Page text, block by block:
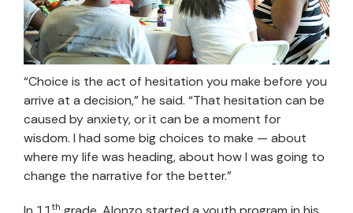
“Choice is the act of hesitation you make before you
arrive at a decision,” he said. “That hesitation can be
caused by anxiety, or it can be a moment for
wisdom. I had some big choices to make — about
where my life was heading, about how I was going to
change the narrative for the better.”
th